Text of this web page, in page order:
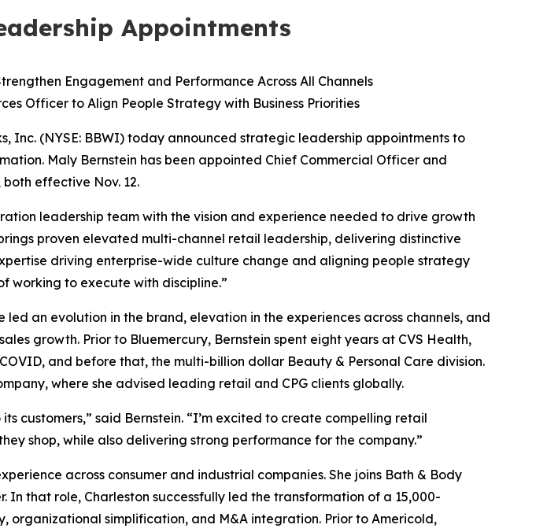
Appointments
Engagement and Performance Across All Channels
Officer to Align People Strategy with Business Priorities
Inc. (NYSE: BBWI) today announced strategic leadership appointments to
Maly Bernstein has been appointed Chief Commercial Officer and
effective Nov. 12.
leadership team with the vision and experience needed to drive growth
proven elevated multi-channel retail leadership, delivering distinctive
driving enterprise-wide culture change and aligning people strategy
working to execute with discipline.”
an evolution in the brand, elevation in the experiences across channels, and
growth. Prior to Bluemercury, Bernstein spent eight years at CVS Health,
and before that, the multi-billion dollar Beauty & Personal Care division.
where she advised leading retail and CPG clients globally.
customers,” said Bernstein. “I’m excited to create compelling retail
shop, while also delivering strong performance for the company.”
across consumer and industrial companies. She joins Bath & Body
In that role, Charleston successfully led the transformation of a 15,000-
simplification, and M&A integration. Prior to Americold,